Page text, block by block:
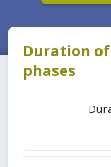
Duration
phases